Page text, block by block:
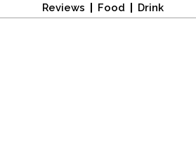
Reviews Food Drink